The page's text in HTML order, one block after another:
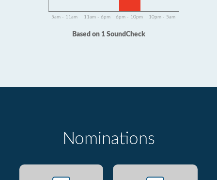
5am - 11am 11am - 6pm 6pm - 10pm 10pm - 5am
Based on 1 SoundCheck
Nominations